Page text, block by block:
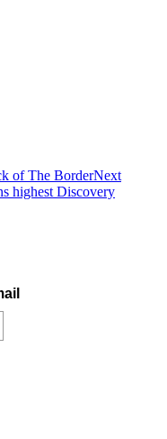
of The BorderNext
highest Discovery